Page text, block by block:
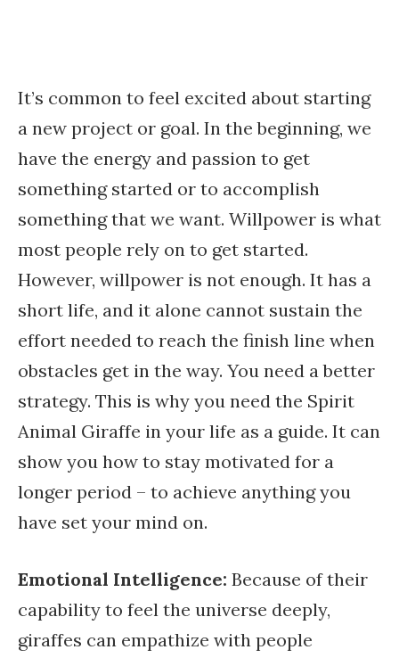
It’s common to feel excited about starting
a new project or goal. In the beginning, we
have the energy and passion to get
something started or to accomplish
something that we want. Willpower is what
most people rely on to get started.
However, willpower is not enough. It has a
short life, and it alone cannot sustain the
effort needed to reach the finish line when
obstacles get in the way. You need a better
strategy. This is why you need the Spirit
Animal Giraffe in your life as a guide. It can
show you how to stay motivated for a
longer period – to achieve anything you
have set your mind on.
Emotional Intelligence: Because of their
capability to feel the universe deeply,
giraffes can empathize with people